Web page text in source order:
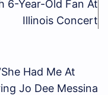
6-Year-Old Fan At
Illinois Concert
Had Me At
Jo Dee Messina